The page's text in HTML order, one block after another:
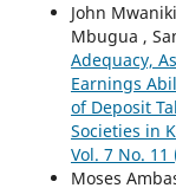
John
Mbugua ,
Adequacy,
Earnings
of Deposit
Societies in
Vol. 7 No. 11
Moses